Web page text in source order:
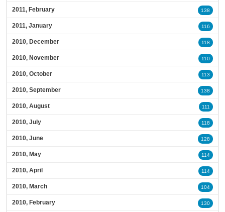
2011, February 138
2011, January 116
2010, December 118
2010, November 110
2010, October 113
2010, September 138
2010, August 111
2010, July 118
2010, June 128
2010, May 114
2010, April 114
2010, March 104
2010, February 130